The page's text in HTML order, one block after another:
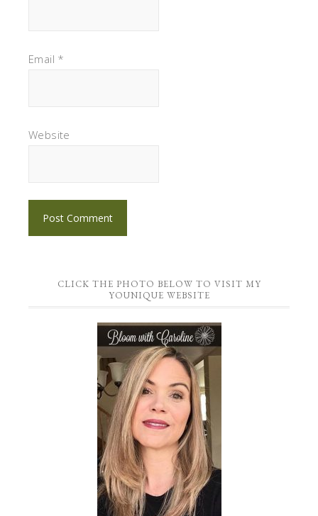
Email *
Website
CLICK THE PHOTO BELOW TO VISIT MY
YOUNIQUE WEBSITE